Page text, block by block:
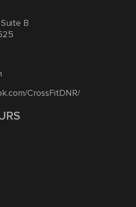
B
CrossFitDNR/